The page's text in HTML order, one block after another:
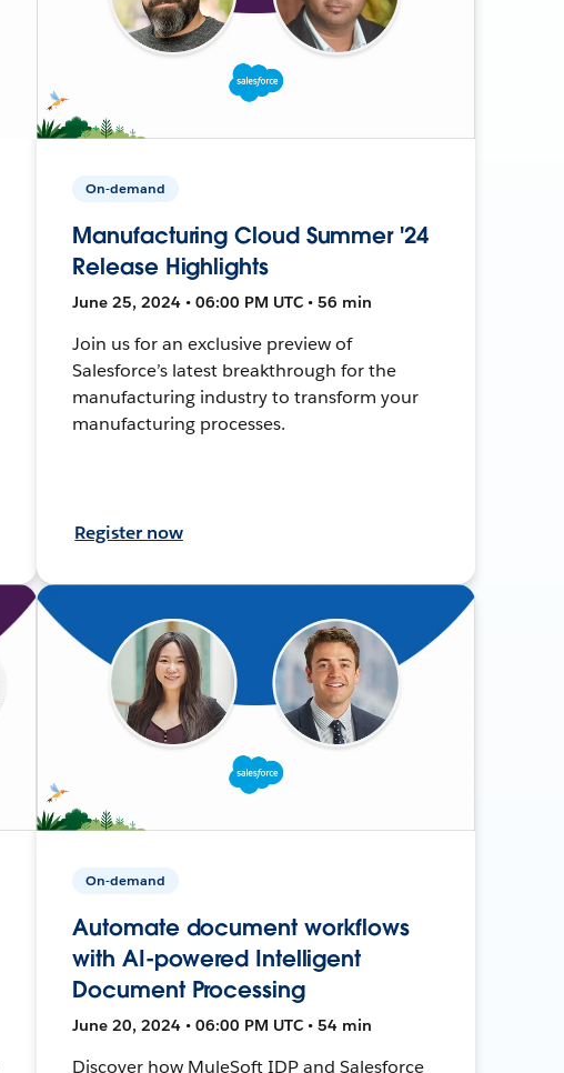
On-demand
Manufacturing Cloud Summer '24
Release Highlights
June 25, 2024 • 06:00 PM UTC • 56 min
Join us for an exclusive preview of
Salesforce’s latest breakthrough for the
manufacturing industry to transform your
manufacturing processes.
Register now
On-demand
Automate document workflows
with AI-powered Intelligent
Document Processing
June 20, 2024 • 06:00 PM UTC • 54 min
Discover how MuleSoft IDP and Salesforce